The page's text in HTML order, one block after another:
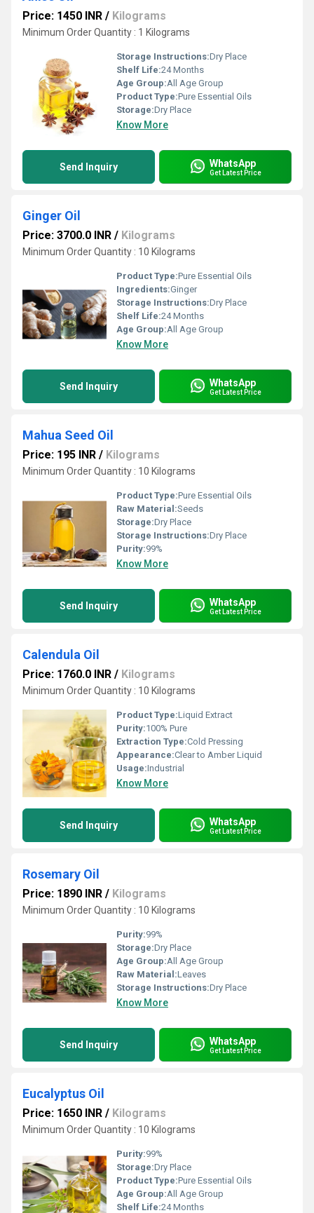
Price: 1450 INR / Kilograms
Minimum Order Quantity : 1 Kilograms
Storage Instructions:Dry Place
Shelf Life:24 Months
Age Group:All Age Group
Product Type:Pure Essential Oils
Storage:Dry Place
Know More
Send Inquiry WhatsApp
Get Latest Price
Ginger Oil
Price: 3700.0 INR / Kilograms
Minimum Order Quantity : 10 Kilograms
Product Type:Pure Essential Oils
Ingredients:Ginger
Storage Instructions:Dry Place
Shelf Life:24 Months
Age Group:All Age Group
Know More
Send Inquiry WhatsApp
Get Latest Price
Mahua Seed Oil
Price: 195 INR / Kilograms
Minimum Order Quantity : 10 Kilograms
Product Type:Pure Essential Oils
Raw Material:Seeds
Storage:Dry Place
Storage Instructions:Dry Place
Purity:99%
Know More
Send Inquiry WhatsApp
Get Latest Price
Calendula Oil
Price: 1760.0 INR / Kilograms
Minimum Order Quantity : 10 Kilograms
Product Type:Liquid Extract
Purity:100% Pure
Extraction Type:Cold Pressing
Appearance:Clear to Amber Liquid
Usage:Industrial
Know More
Send Inquiry WhatsApp
Get Latest Price
Rosemary Oil
Price: 1890 INR / Kilograms
Minimum Order Quantity : 10 Kilograms
Purity:99%
Storage:Dry Place
Age Group:All Age Group
Raw Material:Leaves
Storage Instructions:Dry Place
Know More
Send Inquiry WhatsApp
Get Latest Price
Eucalyptus Oil
Price: 1650 INR / Kilograms
Minimum Order Quantity : 10 Kilograms
Purity:99%
Storage:Dry Place
Product Type:Pure Essential Oils
Age Group:All Age Group
Shelf Life:24 Months